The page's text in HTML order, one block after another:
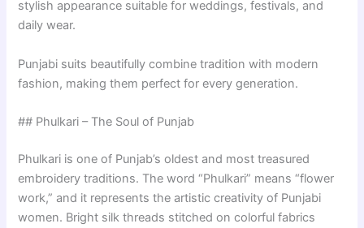
stylish appearance suitable for weddings, festivals, and
daily wear.
Punjabi suits beautifully combine tradition with modern
fashion, making them perfect for every generation.
## Phulkari – The Soul of Punjab
Phulkari is one of Punjab’s oldest and most treasured
embroidery traditions. The word “Phulkari” means “flower
work,” and it represents the artistic creativity of Punjabi
women. Bright silk threads stitched on colorful fabrics